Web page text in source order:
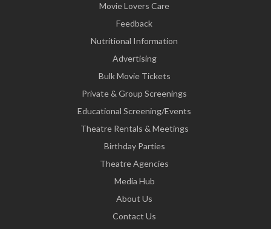
Movie Lovers Care
Feedback
Nutritional Information
Advertising
Bulk Movie Tickets
Private & Group Screenings
Educational Screening/Events
Theatre Rentals & Meetings
Birthday Parties
Theatre Agencies
Media Hub
About Us
Contact Us